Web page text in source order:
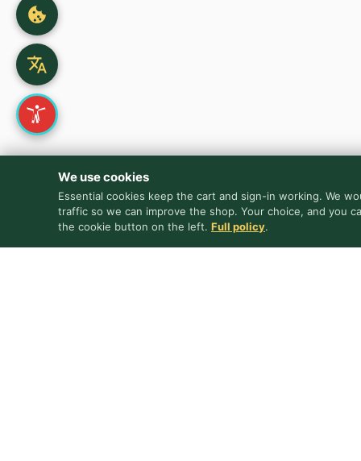
We use cookies
Essential cookies keep the cart and sign-in working. We
traffic so we can improve the shop. Your choice, and you
the cookie button on the left. Full policy.